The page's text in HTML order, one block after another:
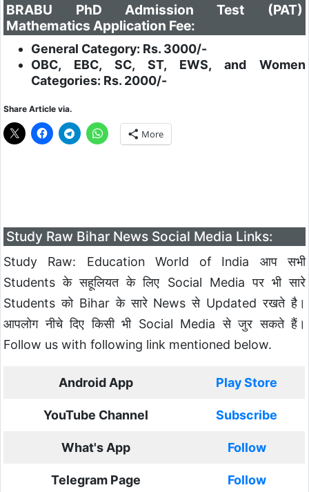
BRABU PhD Admission Test (PAT)
Mathematics Application Fee:
General Category: Rs. 3000/-
OBC, EBC, SC, ST, EWS, and Women
Categories: Rs. 2000/-
Share Article via.
More
Study Raw Bihar News Social Media Links:
Study Raw: Education World of India आप सभी
Students के सहूलियत के लिए Social Media पर भी सारे
Students को Bihar के सारे News से Updated रखते है।
आपलोग नीचे दिए किसी भी Social Media से जुर सकते हैं।
Follow us with following link mentioned below.
Android App Play Store
YouTube Channel Subscribe
What's App Follow
Telegram Page Follow